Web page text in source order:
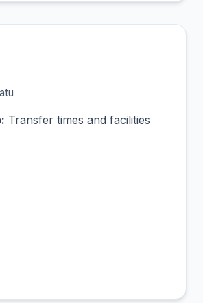
Transfer times and facilities